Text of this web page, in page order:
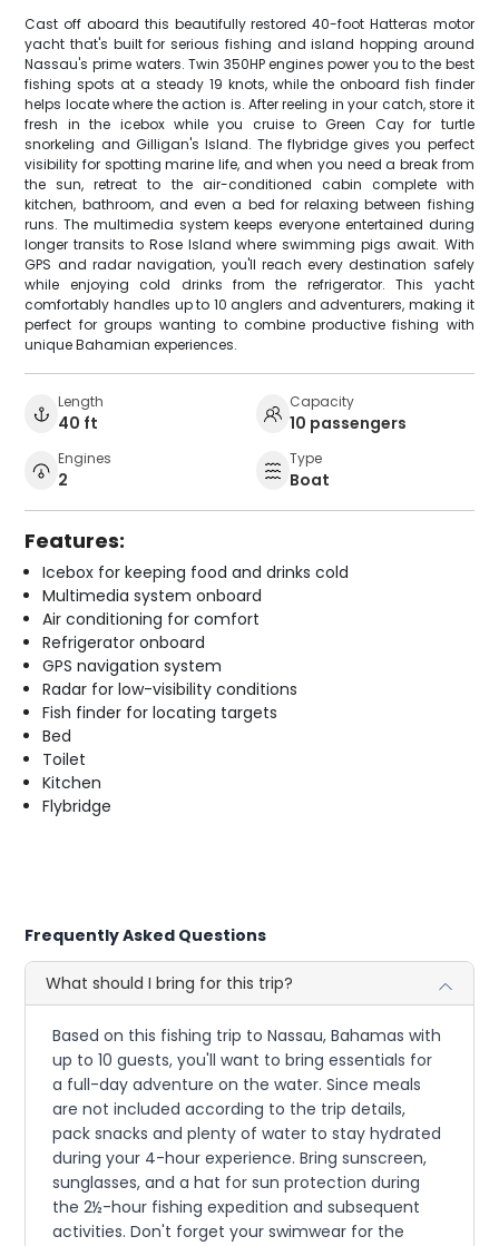
Cast off aboard this beautifully restored 40-foot Hatteras motor
yacht that's built for serious fishing and island hopping around
Nassau's prime waters. Twin 350HP engines power you to the best
fishing spots at a steady 19 knots, while the onboard fish finder
helps locate where the action is. After reeling in your catch, store it
fresh in the icebox while you cruise to Green Cay for turtle
snorkeling and Gilligan's Island. The flybridge gives you perfect
visibility for spotting marine life, and when you need a break from
the sun, retreat to the air-conditioned cabin complete with
kitchen, bathroom, and even a bed for relaxing between fishing
runs. The multimedia system keeps everyone entertained during
longer transits to Rose Island where swimming pigs await. With
GPS and radar navigation, you'll reach every destination safely
while enjoying cold drinks from the refrigerator. This yacht
comfortably handles up to 10 anglers and adventurers, making it
perfect for groups wanting to combine productive fishing with
unique Bahamian experiences.
Length
40 ft
Capacity
10 passengers
Engines
2
Type
Boat
Features:
Icebox for keeping food and drinks cold
Multimedia system onboard
Air conditioning for comfort
Refrigerator onboard
GPS navigation system
Radar for low-visibility conditions
Fish finder for locating targets
Bed
Toilet
Kitchen
Flybridge
Frequently Asked Questions
What should I bring for this trip?
Based on this fishing trip to Nassau, Bahamas with
up to 10 guests, you'll want to bring essentials for
a full-day adventure on the water. Since meals
are not included according to the trip details,
pack snacks and plenty of water to stay hydrated
during your 4-hour experience. Bring sunscreen,
sunglasses, and a hat for sun protection during
the 2½-hour fishing expedition and subsequent
activities. Don't forget your swimwear for the